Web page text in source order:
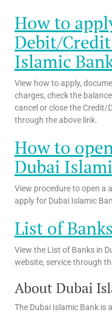
How to
Debit/
Islamic
View how to apply,
charges, check the
cancel or close the Credit/
through the above link.
How to
Dubai
View procedure to open a
apply for Dubai Islamic
List of
View the List of Banks in
website, service through
About Dubai
The Dubai Islamic Bank is